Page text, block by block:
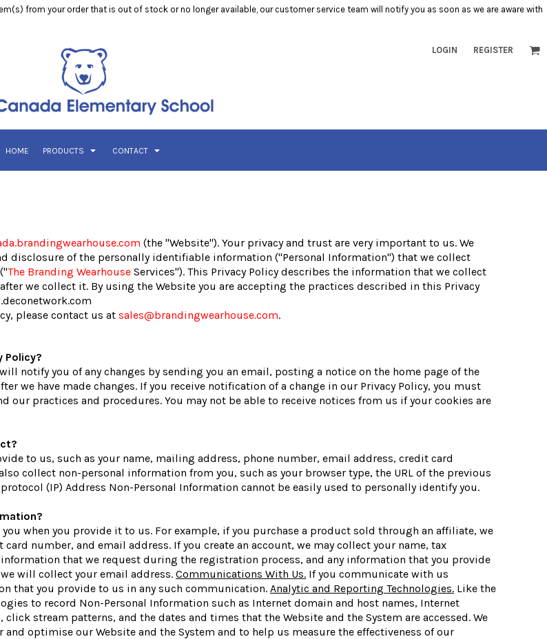
from your order that is out of stock or no longer available, our customer service team will notify you as soon as we are aware with
LOGIN REGISTER
HOME PRODUCTS CONTACT
(the "Website"). Your privacy and trust are very important to us. We
disclosure of the personally identifiable information ("Personal Information") that we collect
The Branding Wearhouse Services"). This Privacy Policy describes the information that we collect
we collect it. By using the Website you are accepting the practices described in this Privacy
please contact us at sales@brandingwearhouse.com.
Policy?
notify you of any changes by sending you an email, posting a notice on the home page of the
we have made changes. If you receive notification of a change in our Privacy Policy, you must
our practices and procedures. You may not be able to receive notices from us if your cookies are
to us, such as your name, mailing address, phone number, email address, credit card
collect non-personal information from you, such as your browser type, the URL of the previous
(IP) Address Non-Personal Information cannot be easily used to personally identify you.
when you provide it to us. For example, if you purchase a product sold through an affiliate, we
number, and email address. If you create an account, we may collect your name, tax
that we request during the registration process, and any information that you provide
will collect your email address. Communications With Us. If you communicate with us
that you provide to us in any such communication. Analytic and Reporting Technologies. Like the
to record Non-Personal Information such as Internet domain and host names, Internet
stream patterns, and the dates and times that the Website and the System are accessed. We
optimise our Website and the System and to help us measure the effectiveness of our